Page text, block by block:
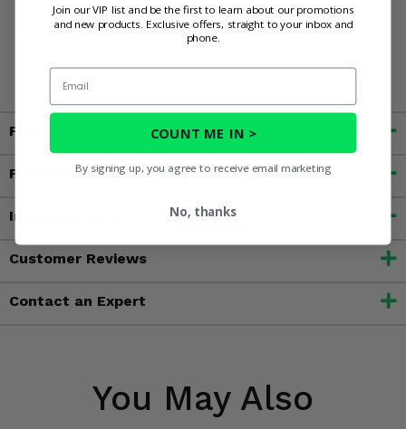
California to cause cancer, and toluene, which is known to
the State of California to cause birth defects or other
reproductive harm. For more information, go to
www.P65Warnings.ca.gov
Fitment
Features
Important Info
Customer Reviews
Contact an Expert
You May Also
Join our VIP list and be the first to learn about our promotions
and new products. Exclusive offers, straight to your inbox and
phone.
Email
COUNT ME IN >
By signing up, you agree to receive email marketing
No, thanks